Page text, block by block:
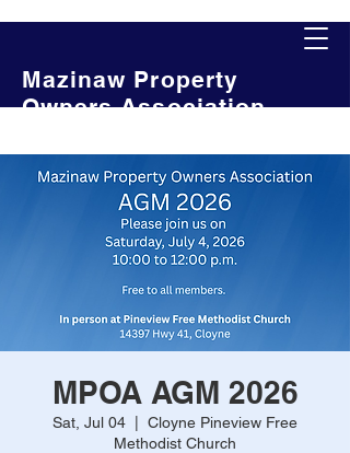
Mazinaw Property
Owners Association
MPOA AGM 2026
Sat, Jul 04
Cloyne Pineview Free
Methodist Church